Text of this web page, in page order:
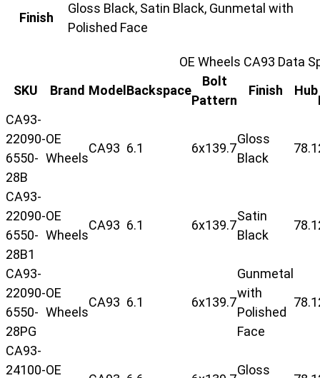
Finish
Gloss Black, Satin Black, Gunmetal with
Polished Face
OE Wheels CA93 Data
SKU
Brand Model Backspace
Bolt
Pattern
Finish Hub
CA93-
22090-
6550-
28B
OE
Wheels
CA93 6.1 6x139.7
Gloss
Black
78.1
CA93-
22090-
6550-
28B1
OE
Wheels
CA93 6.1 6x139.7
Satin
Black
78.1
CA93-
22090-
6550-
28PG
OE
Wheels
CA93 6.1 6x139.7
Gunmetal
with
Polished
Face
78.1
CA93-
24100-OE
Gloss